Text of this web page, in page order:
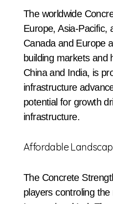
The worldwide
Europe, Asia-Pacific,
Canada and Europe
building markets and
China and India, is
infrastructure
potential for growth
infrastructure.
Affordable
The Concrete
players controling